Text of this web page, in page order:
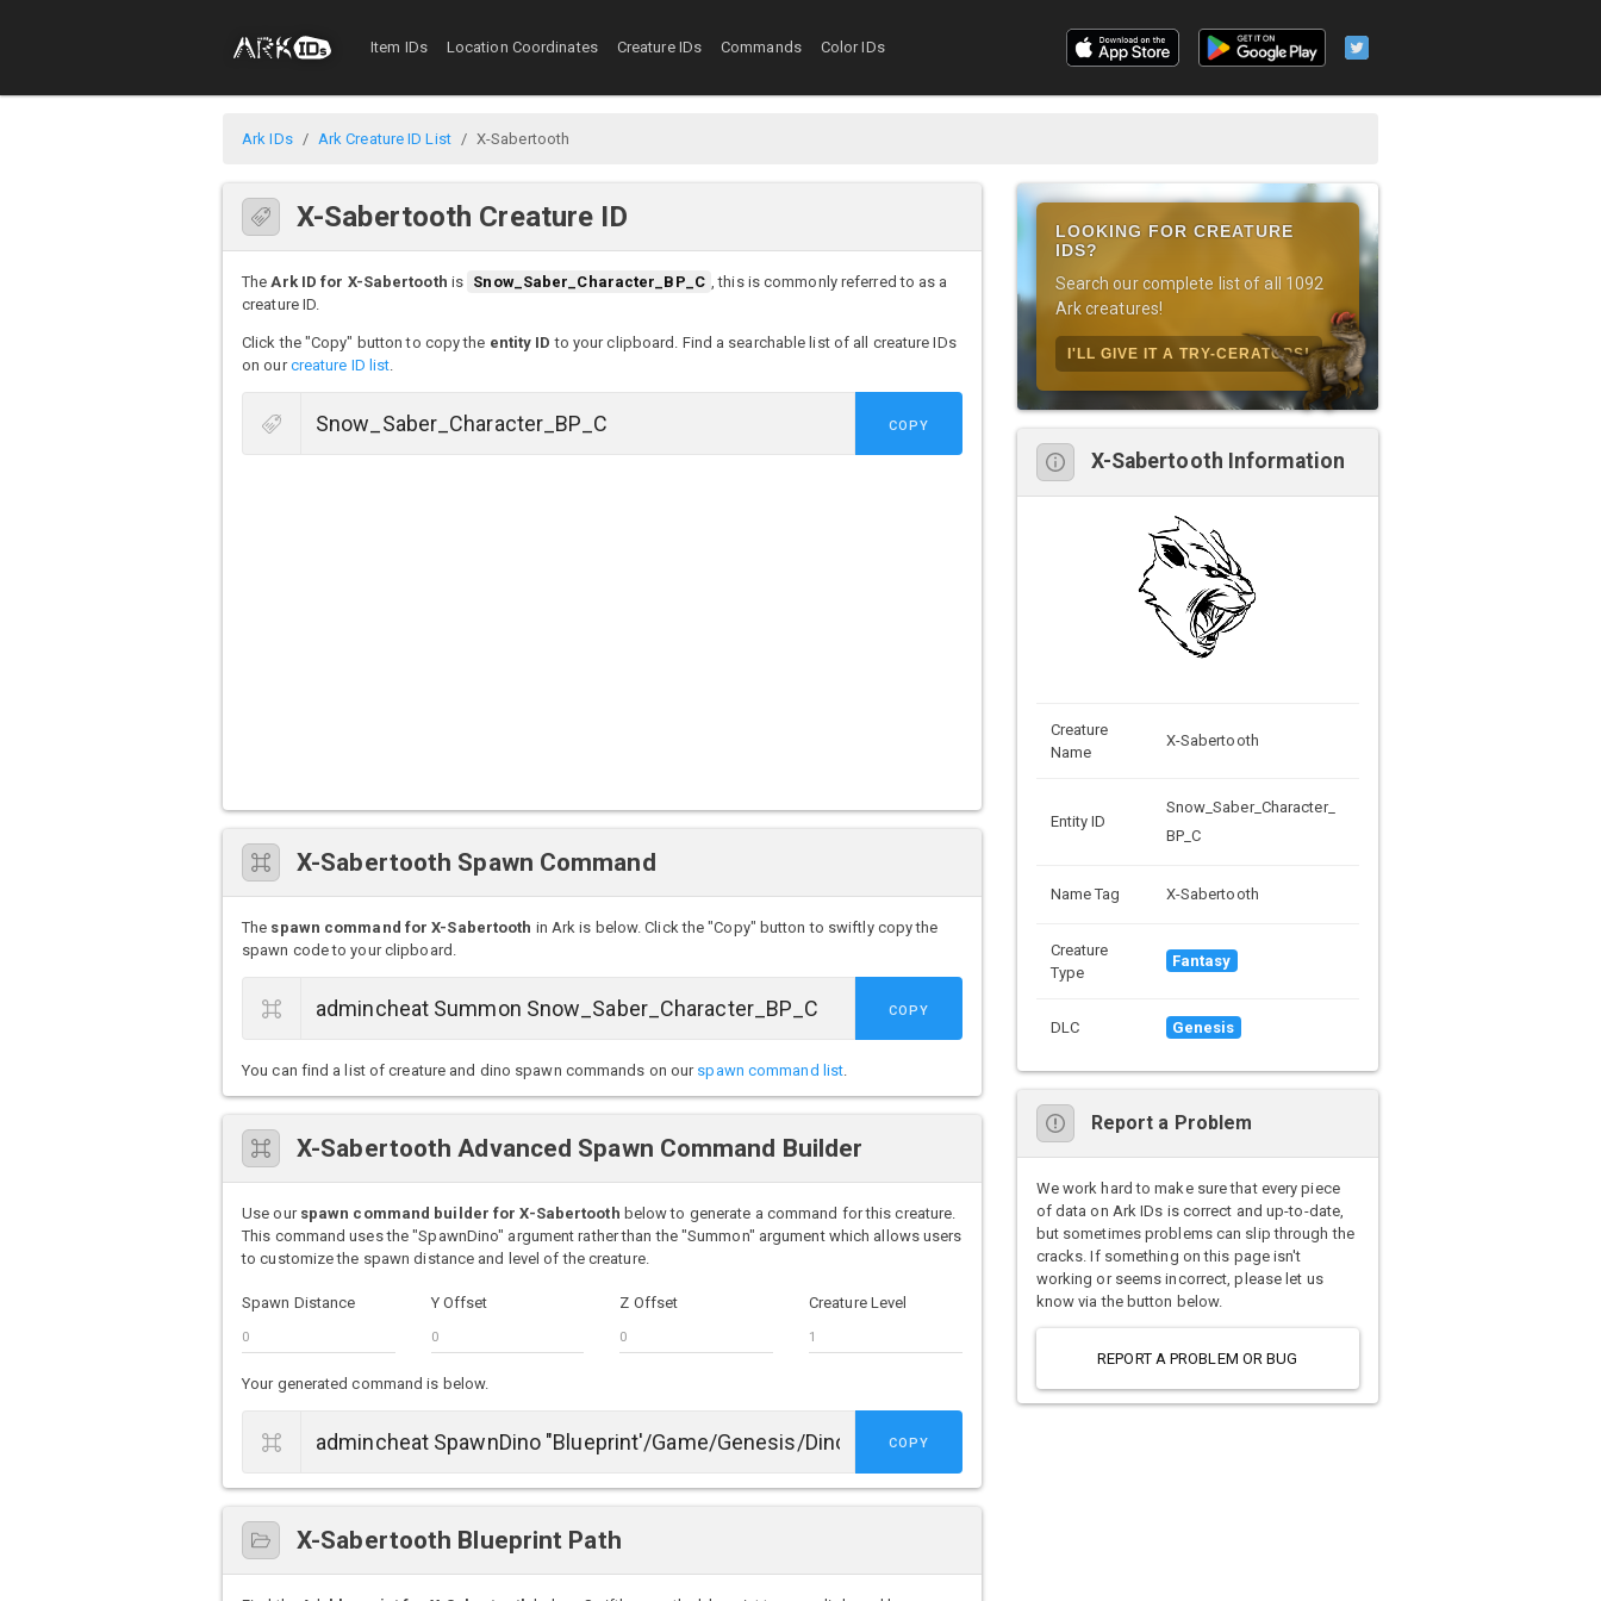
Item IDs Location Coordinates Creature IDs Commands Color IDs
Ark IDs Ark Creature ID List X-Sabertooth
X-Sabertooth Creature ID
TheArk ID for X-Sabertooth is Snow_Saber_Character_BP_C , this is commonly referred to as a
creature ID.
Click the "Copy" button to copy the entity ID to your clipboard. Find a searchable list of all creature IDs
on ourcreature ID list.
COPY
X-Sabertooth Spawn Command
The spawn command for X-Sabertooth in Ark is below. Click the "Copy" button to swiftly copy the
spawn code to your clipboard.
COPY
You can find a list of creature and dino spawn commands on our spawn command list.
X-Sabertooth Advanced Spawn Command Builder
Use our spawn command builder for X-Sabertooth below to generate a command for this creature.
This command uses the "SpawnDino" argument rather than the "Summon" argument which allows users
to customize the spawn distance and level of the creature.
Spawn Distance Y Offset Z Offset Creature Level
Your generated command is below.
COPY
X-Sabertooth Blueprint Path
LOOKING FOR CREATURE
IDS?
Search our complete list of all 1092
Ark creatures!
I'LL GIVE IT A TRY-CERATOPS!
X-Sabertooth Information
Creature
Name
X-Sabertooth
Entity ID
Snow_Saber_Character_
BP_C
Name Tag X-Sabertooth
Creature
Type
Fantasy
DLC Genesis
Report a Problem
We work hard to make sure that every piece
of data on Ark IDs is correct and up-to-date,
but sometimes problems can slip through the
cracks. If something on this page isn't
working or seems incorrect, please let us
know via the button below.
REPORT A PROBLEM OR BUG